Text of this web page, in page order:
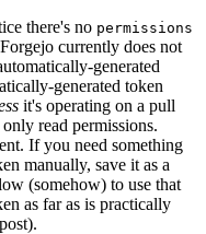
there's no permissions
currently does not
generated
generated token
it's operating on a pull
read permissions.
If you need something
manually, save it as a
(somehow) to use that
as far as is practically